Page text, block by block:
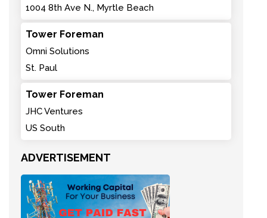
1004 8th Ave N., Myrtle Beach
Tower Foreman
Omni Solutions
St. Paul
Tower Foreman
JHC Ventures
US South
ADVERTISEMENT